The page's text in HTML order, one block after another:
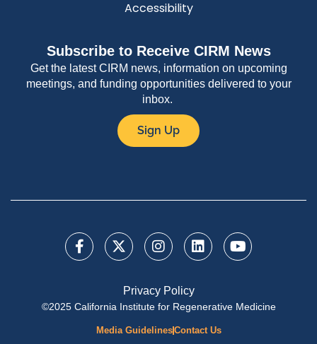
Accessibility
Subscribe to Receive CIRM News
Get the latest CIRM news, information on upcoming
meetings, and funding opportunities delivered to your
inbox.
Sign Up
Privacy Policy
©2025 California Institute for Regenerative Medicine
Media GuidelinesContact Us